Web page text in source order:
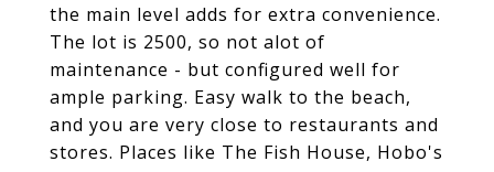
the main level adds for extra convenience.
The lot is 2500, so not alot of
maintenance - but configured well for
ample parking. Easy walk to the beach,
and you are very close to restaurants and
stores. Places like The Fish House, Hobo's